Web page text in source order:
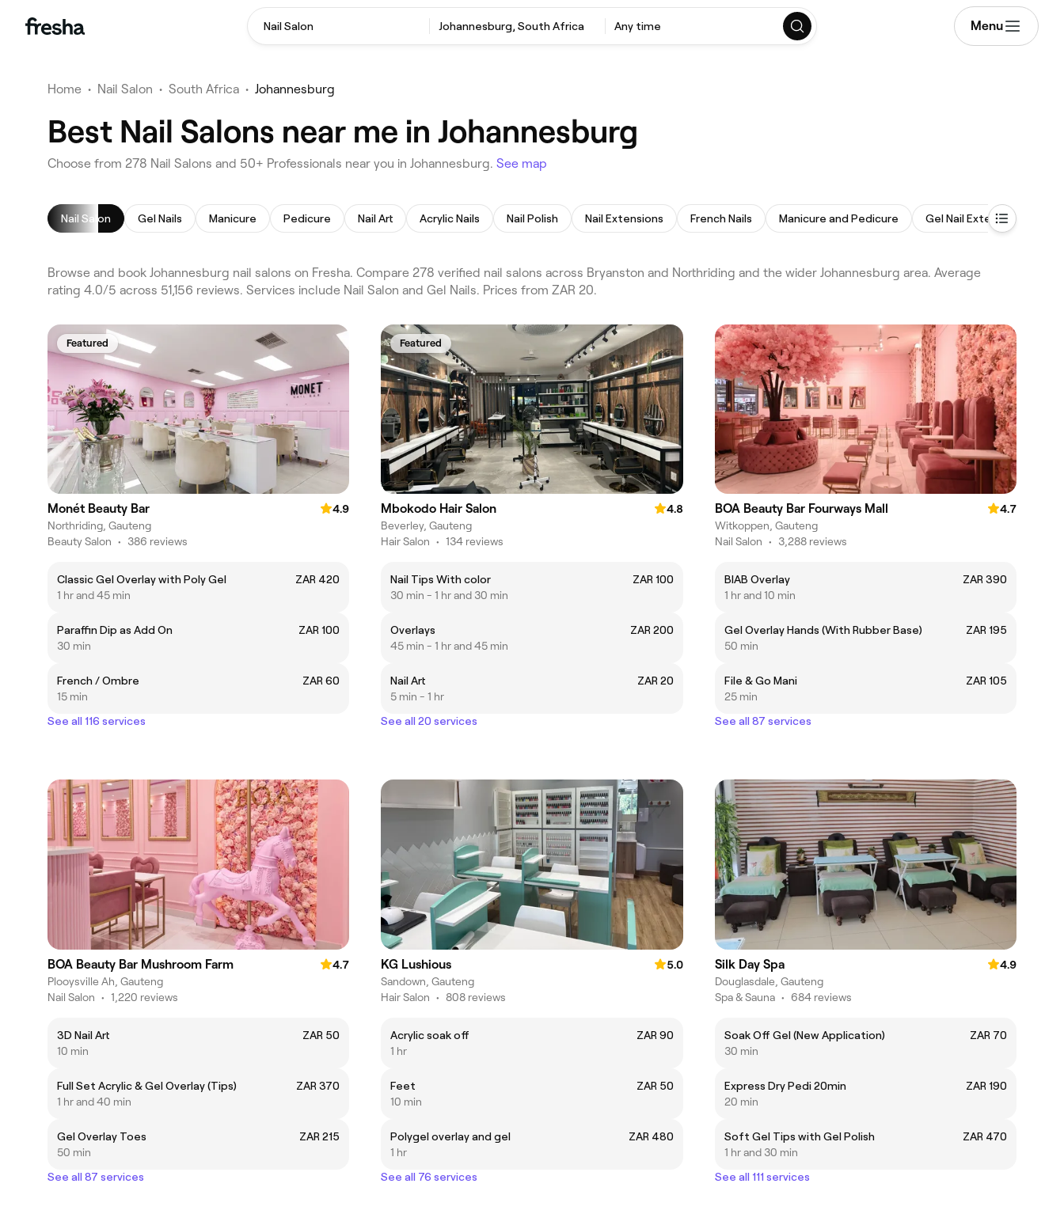
Nail Salon Johannesburg, South Africa Any time Menu
Home • Nail Salon • South Africa • Johannesburg
Best Nail Salons near me in Johannesburg
Choose from 278 Nail Salons and 50+ Professionals near you in Johannesburg. See map
Nail Salon Gel Nails Manicure Pedicure Nail Art Acrylic Nails Nail Polish Nail Extensions French Nails Manicure and Pedicure Gel Nail Extensions
Browse and book Johannesburg nail salons on Fresha. Compare 278 verified nail salons across Bryanston and Northriding and the wider Johannesburg area. Average
rating 4.0/5 across 51,156 reviews. Services include Nail Salon and Gel Nails. Prices from ZAR 20.
Featured
Monét Beauty Bar
4.9
Northriding, Gauteng
Beauty Salon • 386 reviews
Classic Gel Overlay with Poly Gel
ZAR 420
1 hr and 45 min
Paraffin Dip as Add On
ZAR 100
30 min
French / Ombre
ZAR 60
15 min
See all 116 services
Featured
Mbokodo Hair Salon
4.8
Beverley, Gauteng
Hair Salon • 134 reviews
Nail Tips With color
ZAR 100
30 min - 1 hr and 30 min
Overlays
ZAR 200
45 min - 1 hr and 45 min
Nail Art
ZAR 20
5 min - 1 hr
See all 20 services
BOA Beauty Bar Fourways Mall
4.7
Witkoppen, Gauteng
Nail Salon • 3,288 reviews
BIAB Overlay
ZAR 390
1 hr and 10 min
Gel Overlay Hands (With Rubber Base)
ZAR 195
50 min
File & Go Mani
ZAR 105
25 min
See all 87 services
BOA Beauty Bar Mushroom Farm
4.7
Plooysville Ah, Gauteng
Nail Salon • 1,220 reviews
3D Nail Art
ZAR 50
10 min
Full Set Acrylic & Gel Overlay (Tips)
ZAR 370
1 hr and 40 min
Gel Overlay Toes
ZAR 215
50 min
See all 87 services
KG Lushious
5.0
Sandown, Gauteng
Hair Salon • 808 reviews
Acrylic soak off
ZAR 90
1 hr
Feet
ZAR 50
10 min
Polygel overlay and gel
ZAR 480
1 hr
See all 76 services
Silk Day Spa
4.9
Douglasdale, Gauteng
Spa & Sauna • 684 reviews
Soak Off Gel (New Application)
ZAR 70
30 min
Express Dry Pedi 20min
ZAR 190
20 min
Soft Gel Tips with Gel Polish
ZAR 470
1 hr and 30 min
See all 111 services